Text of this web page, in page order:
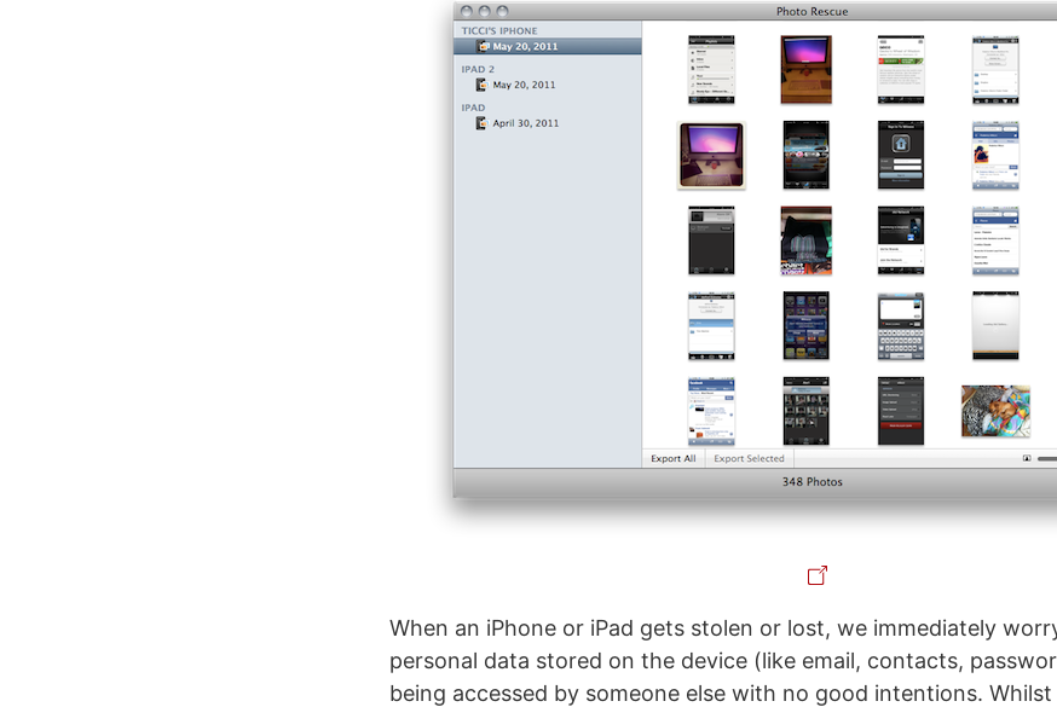
When an iPhone or iPad gets stolen or lost, we immediately
personal data stored on the device (like email, contacts,
being accessed by someone else with no good intentions. Whilst